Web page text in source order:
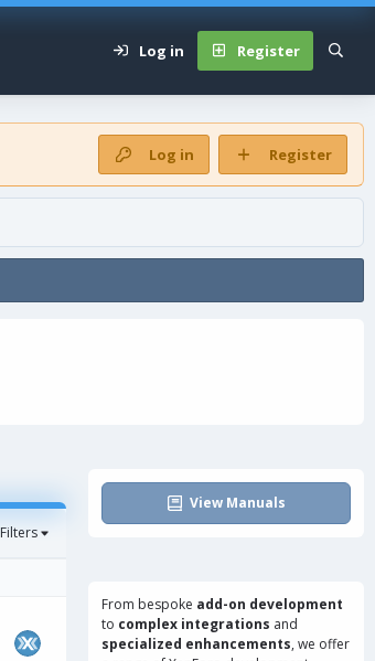
Log in Register
Log in Register
Filters
View Manuals
From bespoke add-on development
to complex integrations and
specialized enhancements, we offer